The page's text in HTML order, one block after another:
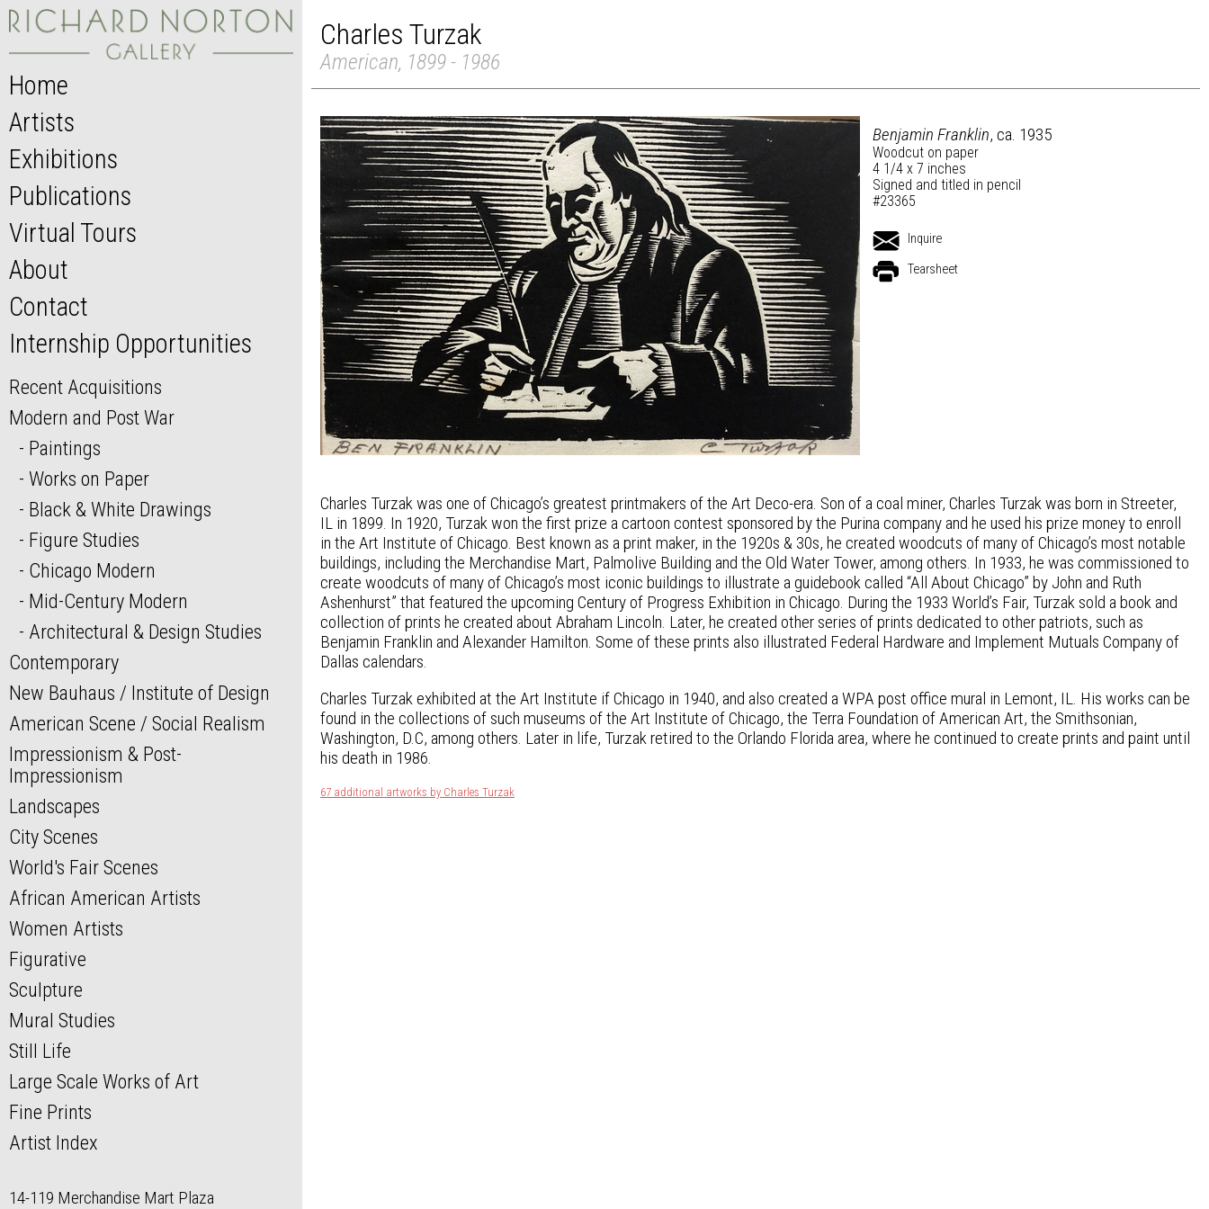
Home
Artists
Exhibitions
Publications
Virtual Tours
About
Contact
Internship Opportunities
Recent Acquisitions
Modern and Post War
Paintings
Works on Paper
Black & White Drawings
Figure Studies
Chicago Modern
Mid-Century Modern
Architectural & Design Studies
Contemporary
New Bauhaus / Institute of Design
American Scene / Social Realism
Impressionism & Post-
Impressionism
Landscapes
City Scenes
World's Fair Scenes
African American Artists
Women Artists
Figurative
Sculpture
Mural Studies
Still Life
Large Scale Works of Art
Fine Prints
Artist Index
14-119 Merchandise Mart Plaza
Charles Turzak
American, 1899 - 1986
Benjamin Franklin, ca. 1935
Woodcut on paper
4 1/4 x 7 inches
Signed and titled in pencil
#23365
Inquire
Tearsheet
Charles Turzak was one of Chicago’s greatest printmakers of the Art Deco-era. Son of a coal miner, Charles Turzak was born in Streeter,
IL in 1899. In 1920, Turzak won the first prize a cartoon contest sponsored by the Purina company and he used his prize money to enroll
in the Art Institute of Chicago. Best known as a print maker, in the 1920s & 30s, he created woodcuts of many of Chicago’s most notable
buildings, including the Merchandise Mart, Palmolive Building and the Old Water Tower, among others. In 1933, he was commissioned to
create woodcuts of many of Chicago’s most iconic buildings to illustrate a guidebook called “All About Chicago” by John and Ruth
Ashenhurst” that featured the upcoming Century of Progress Exhibition in Chicago. During the 1933 World’s Fair, Turzak sold a book and
collection of prints he created about Abraham Lincoln. Later, he created other series of prints dedicated to other patriots, such as
Benjamin Franklin and Alexander Hamilton. Some of these prints also illustrated Federal Hardware and Implement Mutuals Company of
Dallas calendars.
Charles Turzak exhibited at the Art Institute if Chicago in 1940, and also created a WPA post office mural in Lemont, IL. His works can be
found in the collections of such museums of the Art Institute of Chicago, the Terra Foundation of American Art, the Smithsonian,
Washington, D.C, among others. Later in life, Turzak retired to the Orlando Florida area, where he continued to create prints and paint until
his death in 1986.
67 additional artworks by Charles Turzak